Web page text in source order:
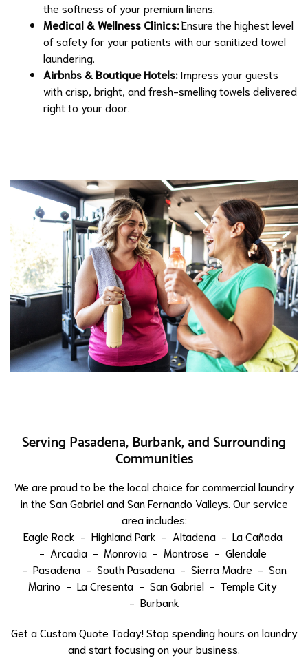
the softness of your premium linens.
Medical & Wellness Clinics:Ensure the highest level
of safety for your patients with our sanitized towel
laundering.
Airbnbs & Boutique Hotels:Impress your guests
with crisp, bright, and fresh-smelling towels delivered
right to your door.
Serving Pasadena, Burbank, and Surrounding
Communities
We are proud to be the local choice for commercial laundry
in the San Gabriel and San Fernando Valleys. Our service
area includes:
Eagle Rock - Highland Park - Altadena- La Cañada
- Arcadia- Monrovia- Montrose - Glendale
- Pasadena- South Pasadena- Sierra Madre - San
Marino - La Cresenta - San Gabriel - Temple City
- Burbank
Get a Custom Quote Today! Stop spending hours on laundry
and start focusing on your business.